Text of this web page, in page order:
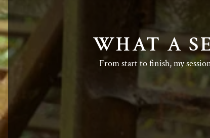
WHAT A
From start to finish, my